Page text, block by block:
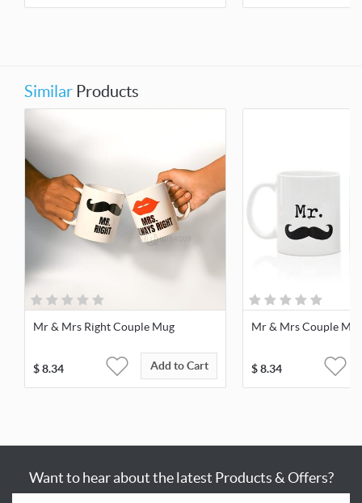
Similar Products
Mr & Mrs Right Couple Mug
$8.34 Add to Cart
Mr & Mrs Couple
$8.34
Want to hear about the latest Products & Offers?